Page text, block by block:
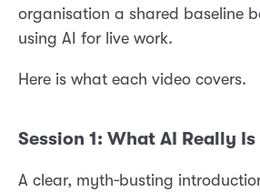
organisation a shared baseline
using AI for live work.
Here is what each video covers.
Session 1: What AI Really Is
A clear, myth‑busting